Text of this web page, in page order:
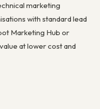
marketing
with standard lead
Marketing Hub or
at lower cost and